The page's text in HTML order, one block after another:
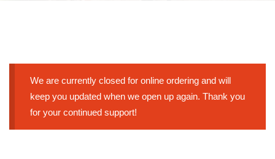
We are currently closed for online ordering and will
keep you updated when we open up again. Thank you
for your continued support!